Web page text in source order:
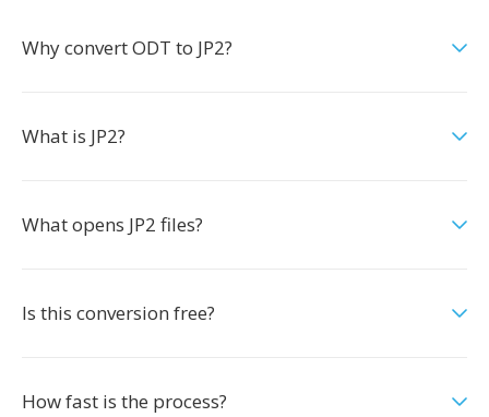
Why convert ODT to JP2?
What is JP2?
What opens JP2 files?
Is this conversion free?
How fast is the process?